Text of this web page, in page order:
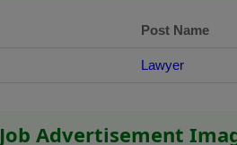
Post Name
Lawyer
Job Advertisement